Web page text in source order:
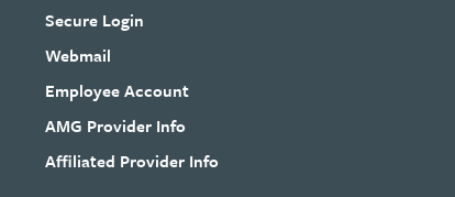
Secure Login
Webmail
Employee Account
AMG Provider Info
Affiliated Provider Info